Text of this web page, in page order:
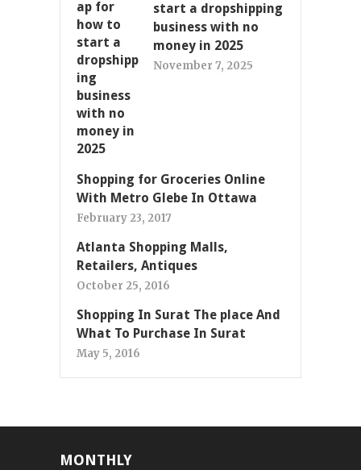
start a dropshipping
business with no
money in 2025
November 7, 2025
Shopping for Groceries Online
With Metro Glebe In Ottawa
February 23, 2017
Atlanta Shopping Malls,
Retailers, Antiques
October 25, 2016
Shopping In Surat The place And
What To Purchase In Surat
May 5, 2016
MONTHLY